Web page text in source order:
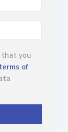
that you
terms of